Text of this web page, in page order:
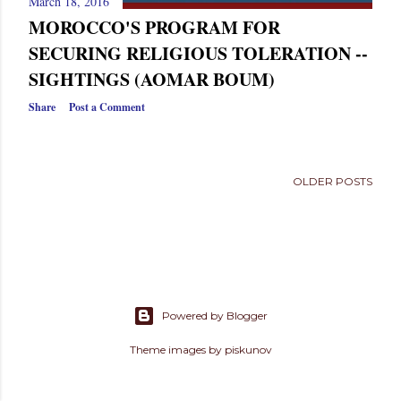
s
MOROCCO'S PROGRAM FOR
SECURING RELIGIOUS TOLERATION --
SIGHTINGS (AOMAR BOUM)
Share Post a Comment
OLDER POSTS
Powered by Blogger
Theme images by piskunov